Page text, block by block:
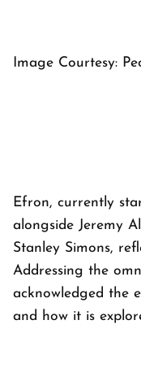
Image Courtesy:
Efron, currently
alongside Jeremy
Stanley Simons,
Addressing the
acknowledged the
and how it is